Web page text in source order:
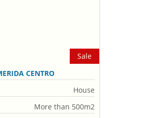
Sale
CENTRO
House
More than 500m2